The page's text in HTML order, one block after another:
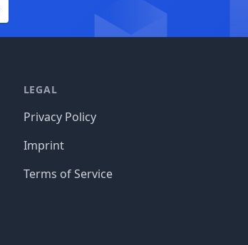
LEGAL
Privacy Policy
Imprint
Terms of Service